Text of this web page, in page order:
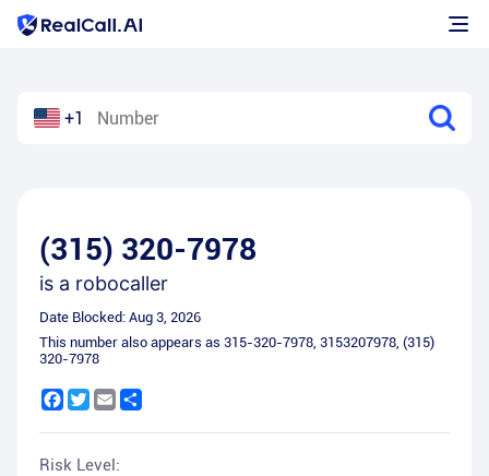
+1
(315) 320-7978
is a robocaller
Date Blocked: Aug 3, 2026
This number also appears as 315-320-7978, 3153207978, (315)
320-7978
Facebook
Twitter
Email
Risk Level: